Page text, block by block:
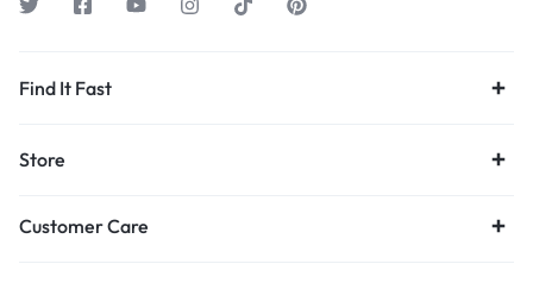
Find It Fast
Store
Customer Care